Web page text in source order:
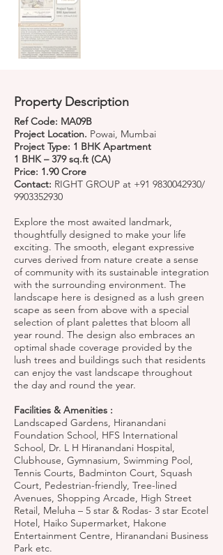
Property Description
Ref Code: MA09B
Project Location. Powai, Mumbai
Project Type: 1 BHK Apartment
1 BHK – 379 sq.ft (CA)
Price: 1.90 Crore
Contact: RIGHT GROUP at +91 9830042930/
9903352930
Explore the most awaited landmark,
thoughtfully designed to make your life
exciting. The smooth, elegant expressive
curves derived from nature create a sense
of community with its sustainable integration
with the surrounding environment. The
landscape here is designed as a lush green
scape as seen from above with a special
selection of plant palettes that bloom all
year round. The design also embraces an
optimal shade coverage provided by the
lush trees and buildings such that residents
can enjoy the vast landscape throughout
the day and round the year.
Facilities & Amenities :
Landscaped Gardens, Hiranandani
Foundation School, HFS International
School, Dr. L H Hiranandani Hospital,
Clubhouse, Gymnasium, Swimming Pool,
Tennis Courts, Badminton Court, Squash
Court, Pedestrian-friendly, Tree-lined
Avenues, Shopping Arcade, High Street
Retail, Meluha – 5 star & Rodas- 3 star Ecotel
Hotel, Haiko Supermarket, Hakone
Entertainment Centre, Hiranandani Business
Park etc.